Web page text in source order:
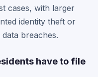
cases, with larger
identity theft or
breaches.
have to file